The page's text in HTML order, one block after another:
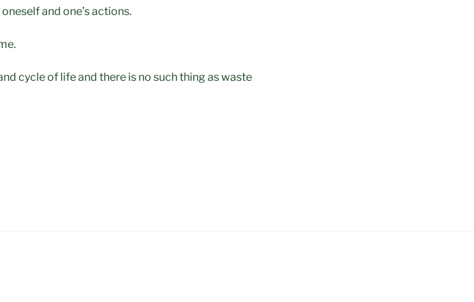
and one’s actions.
cycle of life and there is no such thing as waste